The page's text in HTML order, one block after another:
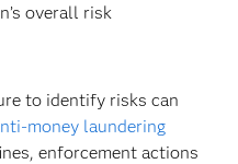
overall risk
to identify risks can
money laundering
enforcement actions